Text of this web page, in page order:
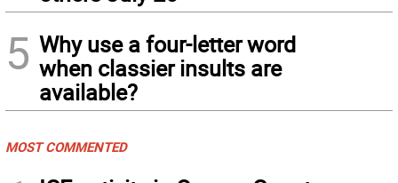
5 Why use a four-letter word
when classier insults are
available?
MOST COMMENTED